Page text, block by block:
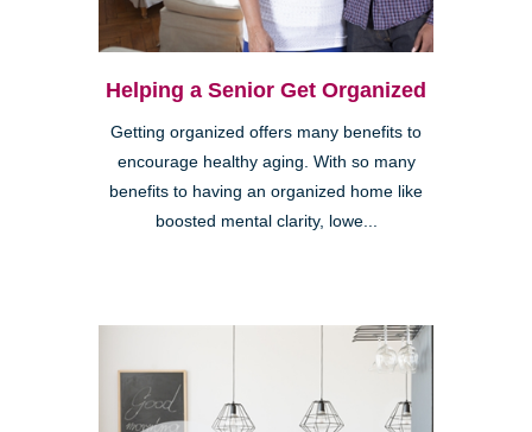
Helping a Senior Get Organized
Getting organized offers many benefits to
encourage healthy aging. With so many
benefits to having an organized home like
boosted mental clarity, lowe...